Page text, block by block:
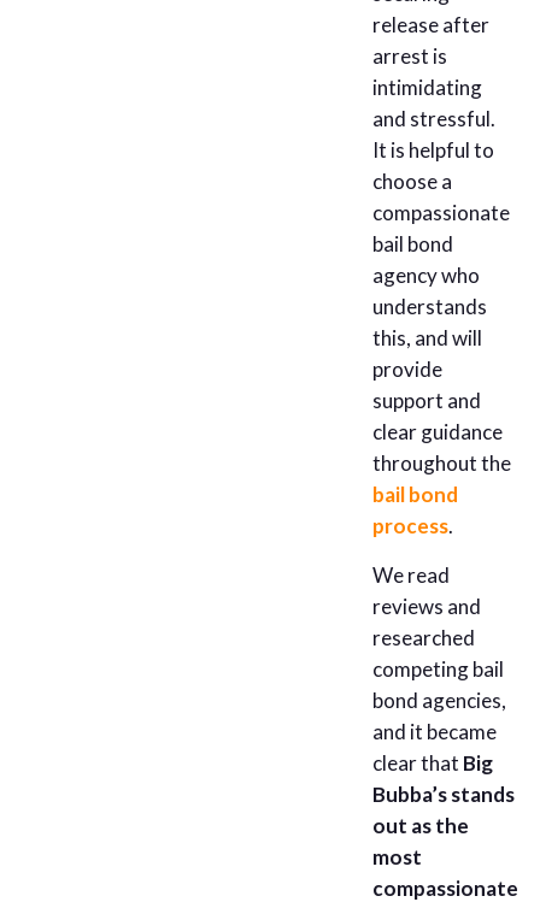
release after
arrest is
intimidating
and stressful.
It is helpful to
choose a
compassionate
bail bond
agency who
understands
this, and will
provide
support and
clear guidance
throughout the
bail bond
process.
We read
reviews and
researched
competing bail
bond agencies,
and it became
clear that Big
Bubba’s stands
out as the
most
compassionate